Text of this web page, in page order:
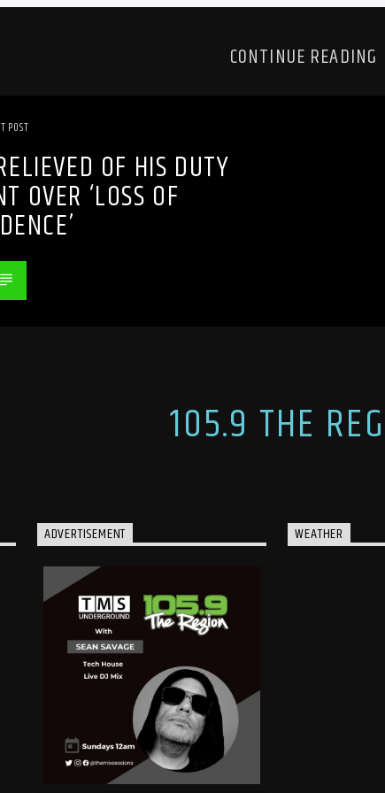
CONTINUE READING
POST
OF HIS DUTY
OVER ‘LOSS OF
105.9 THE
ADVERTISEMENT WEATHER